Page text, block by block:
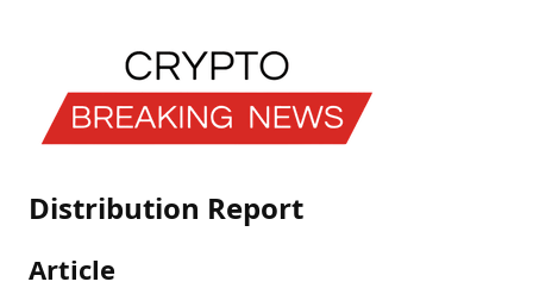
Distribution Report
Article